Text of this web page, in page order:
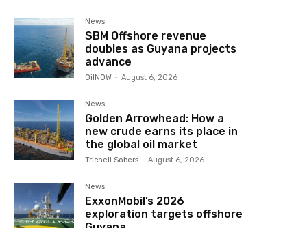
News
SBM Offshore revenue
doubles as Guyana projects
advance
OilNOW - August 6, 2026
News
Golden Arrowhead: How a
new crude earns its place in
the global oil market
Trichell Sobers - August 6, 2026
News
ExxonMobil’s 2026
exploration targets offshore